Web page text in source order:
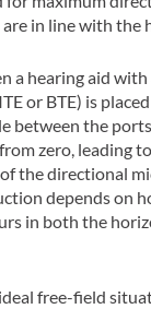
in line with the
a hearing aid
or BTE) is
between the
zero, leading
the directional
depends on
in both the
free-field